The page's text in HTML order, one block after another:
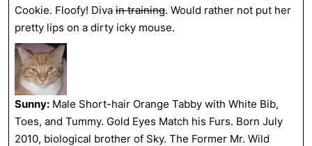
Cookie. Floofy! Diva in training. Would rather not put her
pretty lips on a dirty icky mouse.
Sunny: Male Short-hair Orange Tabby with White Bib,
Toes, and Tummy. Gold Eyes Match his Furs. Born July
2010, biological brother of Sky. The Former Mr. Wild